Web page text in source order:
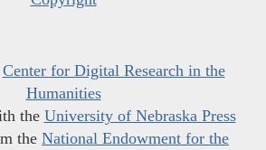
Center for Digital Research in the
Humanities
the University of Nebraska Press
the National Endowment for the